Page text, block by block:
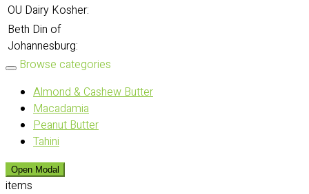
OU Dairy Kosher:
Beth Din of
Johannesburg:
Browse categories
Almond & Cashew Butter
Macadamia
Peanut Butter
Tahini
Open Modal
items